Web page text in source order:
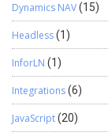
Dynamics NAV(15)
Headless(1)
InforLN (1)
Integrations(6)
JavaScript(20)